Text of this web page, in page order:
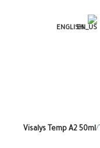
ENGLISH
Visalys Temp A2 50ml